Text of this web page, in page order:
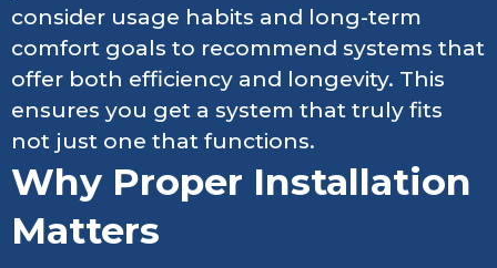
consider usage habits and long-term
comfort goals to recommend systems that
offer both efficiency and longevity. This
ensures you get a system that truly fits
not just one that functions.
Why Proper Installation
Matters